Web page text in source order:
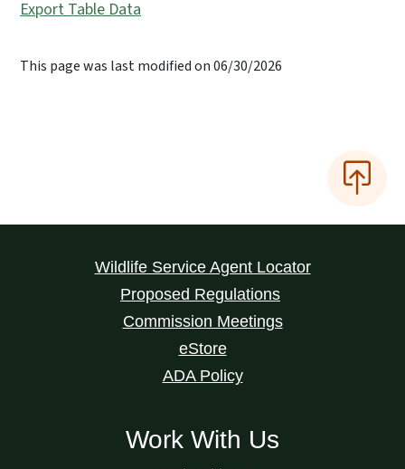
Export Table Data
This page was last modified on 06/30/2026
Wildlife Service Agent Locator
Proposed Regulations
Commission Meetings
eStore
ADA Policy
Work With Us